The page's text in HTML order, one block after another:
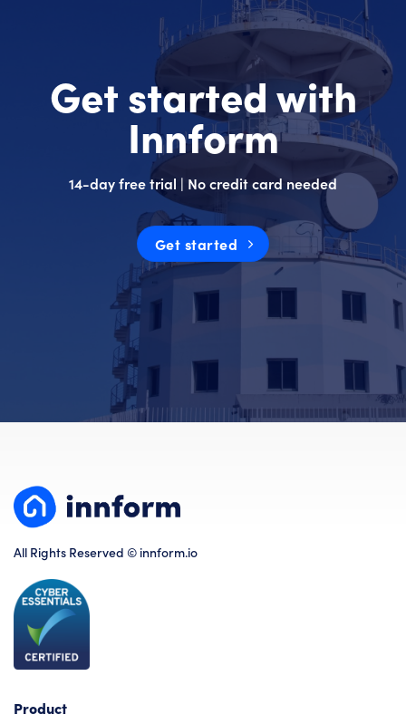
Get started with
Innform
14-day free trial | No credit card needed
Get started
All Rights Reserved © innform.io
Product